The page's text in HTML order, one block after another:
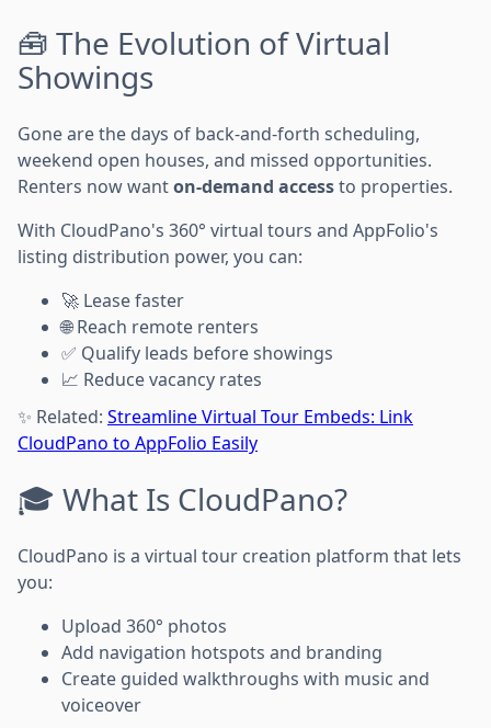
🧰 The Evolution of Virtual
Showings
Gone are the days of back-and-forth scheduling,
weekend open houses, and missed opportunities.
Renters now wanton-demand accessto properties.
With CloudPano's 360° virtual tours and AppFolio's
listing distribution power, you can:
🚀 Lease faster
🌐 Reach remote renters
✅ Qualify leads before showings
📈 Reduce vacancy rates
✨ Related: Streamline Virtual Tour Embeds: Link
CloudPano to AppFolio Easily
🎓 What Is CloudPano?
CloudPano is a virtual tour creation platform that lets
you:
Upload 360° photos
Add navigation hotspots and branding
Create guided walkthroughs with music and
voiceover